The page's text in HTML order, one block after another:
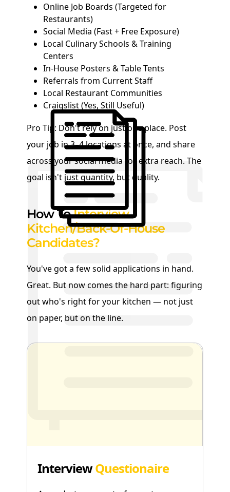
Online Job Boards (Targeted for
Restaurants)
Social Media (Fast + Free Exposure)
Local Culinary Schools & Training
Centers
In-House Posters & Table Tents
Referrals from Current Staff
Local Restaurant Communities
Craigslist (Yes, Still Useful)
Pro Tip: Don't rely on just one place. Post
your job in 3–4 locations at once, and share
across your social media for extra reach. The
goal isn't just quantity, but quality.
How ToInterview
Kitchen/Back-Of-House
Candidates?
You've got a few solid applications in hand.
Great. But now comes the hard part: figuring
out who's right for your kitchen — not just
on paper, but on the line.
InterviewQuestionaire